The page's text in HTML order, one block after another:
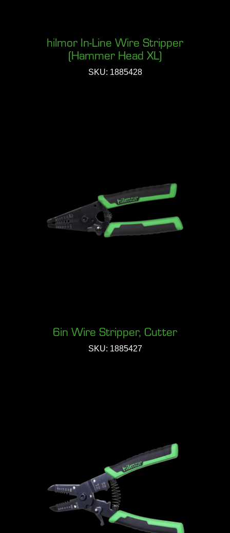
hilmor In-Line Wire Stripper
(Hammer Head XL)
SKU: 1885428
6in Wire Stripper, Cutter
SKU: 1885427